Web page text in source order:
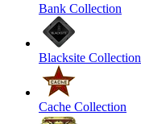
Bank Collection
Blacksite Collection
Cache Collection